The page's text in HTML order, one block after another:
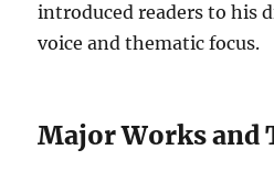
introduced readers to his
voice and thematic focus.
Major Works and